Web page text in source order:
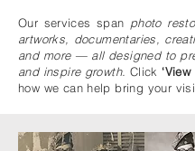
Our services span photo
artworks, documentaries,
and more — all designed to
and inspire growth. Click
how we can help bring your